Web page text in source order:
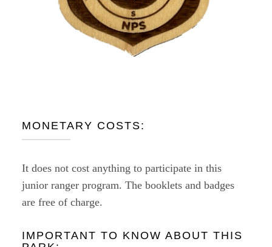
MONETARY COSTS:
It does not cost anything to participate in this
junior ranger program. The booklets and badges
are free of charge.
IMPORTANT TO KNOW ABOUT THIS